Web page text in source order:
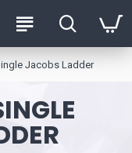
Jacobs Ladder